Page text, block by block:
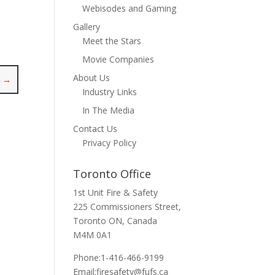
→
Webisodes and Gaming
Gallery
Meet the Stars
Movie Companies
About Us
Industry Links
In The Media
Contact Us
Privacy Policy
Toronto Office
1st Unit Fire & Safety
225 Commissioners Street,
Toronto ON, Canada
M4M 0A1
Phone:1-416-466-9199
Email:firesafety@fufs.ca